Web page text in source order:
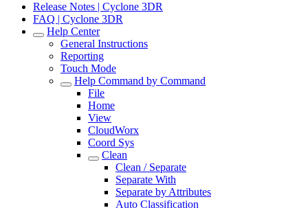
Release Notes | Cyclone 3DR
FAQ | Cyclone 3DR
Help Center
General Instructions
Reporting
Touch Mode
Help Command by Command
File
Home
View
CloudWorx
Coord Sys
Clean
Clean / Separate
Separate With
Separate by Attributes
Auto Classification